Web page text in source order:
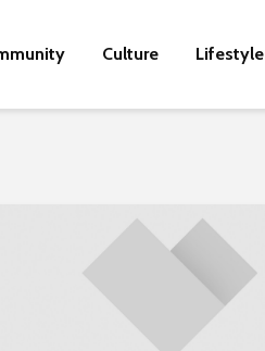
Culture Lifestyle